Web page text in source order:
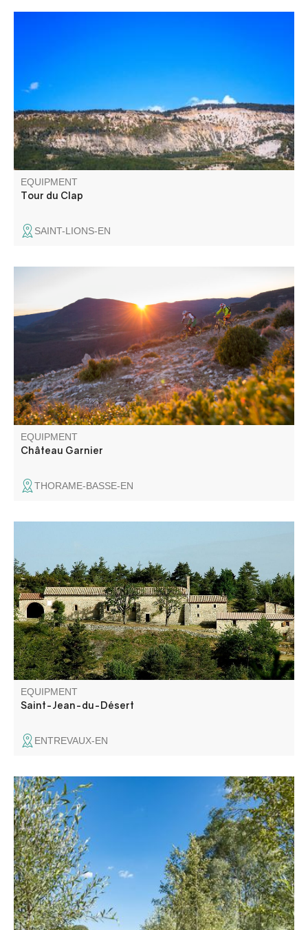
herds.
EQUIPMENT
Tour du Clap
SAINT-LIONS-EN
Starting out from Thorame-Basse or Château Garnier, the
Chemins du Soleil trails take you to the hamlets of
Château Garnier and La Bâtie, which have developed a
sheep farming industry suited to the area's farmland.
EQUIPMENT
Château Garnier
THORAME-BASSE-EN
this trail every year in June, you will reach the Saint-Jean
du Désert chapel located on the old road between
Entrevaux and Castellane. This chapel is likely to have
been built by the Knights Templar to offer hospitality to
travelers and to help them find their way
EQUIPMENT
Saint-Jean-du-Désert
ENTREVAUX-EN
The 1st part of the trail crosses a Sensitive Natural Area,
and is equipped with a wooden pathway and an
interpretation trail on the protected and remarkable
environment. It runs along the left bank of the lake,
leading from the village to the Plan beach.